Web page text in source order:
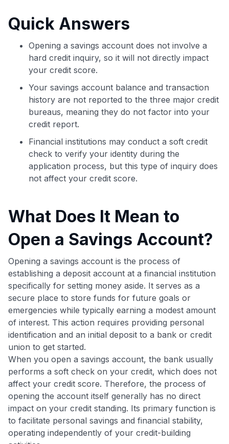
independently navigate our vast selection of credit cards,
our data-driven card explorer tool.
💳 Our card explorer tool includes nearly 3,000
credit cards, with 95% not linked to commissions.
📈 Over 20 years of combined experience in credit
cards.
🔍 Rigorously fact-checked.
Quick Answers
Opening a savings account does not involve a
hard credit inquiry, so it will not directly impact
your credit score.
Your savings account balance and transaction
history are not reported to the three major credit
bureaus, meaning they do not factor into your
credit report.
Financial institutions may conduct a soft credit
check to verify your identity during the
application process, but this type of inquiry does
not affect your credit score.
What Does It Mean to
Open a Savings Account?
Opening a savings account is the process of
establishing a deposit account at a financial institution
specifically for setting money aside. It serves as a
secure place to store funds for future goals or
emergencies while typically earning a modest amount
of interest. This action requires providing personal
identification and an initial deposit to a bank or credit
union to get started.
When you open a savings account, the bank usually
performs a soft check on your credit, which does not
affect your credit score. Therefore, the process of
opening the account itself generally has no direct
impact on your credit standing. Its primary function is
to facilitate personal savings and financial stability,
operating independently of your credit-building